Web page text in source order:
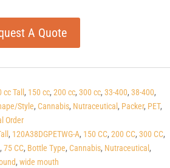
A Quote
cc Tall , 150 cc, 200 cc, 300 cc, 33-400, 38-400,
Style, Cannabis, Nutraceutical , Packer, PET,
Order
, 120A38DGPETWG-A, 150 CC, 200 CC, 300 CC,
, 75 CC, Bottle Type, Cannabis, Nutraceutical ,
, wide mouth